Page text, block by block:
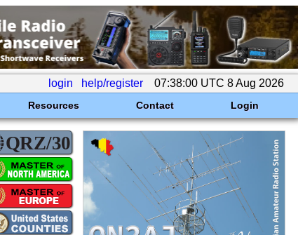
login help/register 07:38:00 UTC 8 Aug 2026
Resources Contact Login